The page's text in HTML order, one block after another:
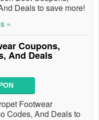
Deals to save more!
»
Coupons,
And Deals
Footwear
Codes, And Deals to